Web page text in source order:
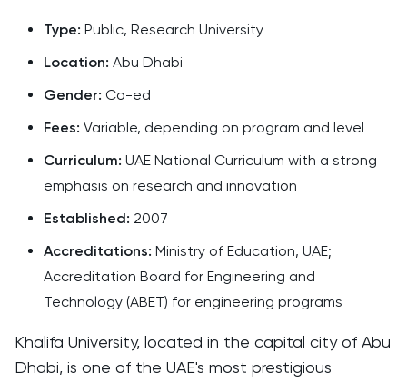
Type: Public, Research University
Location: Abu Dhabi
Gender: Co-ed
Fees: Variable, depending on program and level
Curriculum: UAE National Curriculum with a strong
emphasis on research and innovation
Established: 2007
Accreditations: Ministry of Education, UAE;
Accreditation Board for Engineering and
Technology (ABET) for engineering programs
Khalifa University, located in the capital city of Abu
Dhabi, is one of the UAE's most prestigious